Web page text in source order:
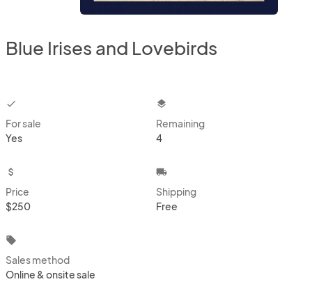
Blue Irises and Lovebirds
checkbox
For sale
Yes
layers
Remaining
4
attach_money
Price
$250
local_shipping
Shipping
Free
local_offer
Sales method
Online & onsite sale